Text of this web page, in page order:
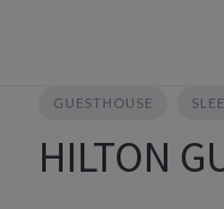
GUESTHOUSE
HILTON